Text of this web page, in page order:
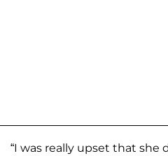
“I was really upset that she